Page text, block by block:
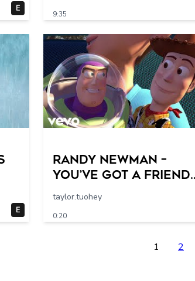
E
9:35
E
Randy Newman –
You’ve Got a Friend
in Me (From “Toy
Story”)
taylor.tuohey
0:20
1 2